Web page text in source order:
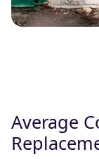
Average